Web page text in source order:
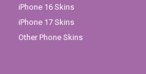
iPhone 16 Skins
iPhone 17 Skins
Other Phone Skins